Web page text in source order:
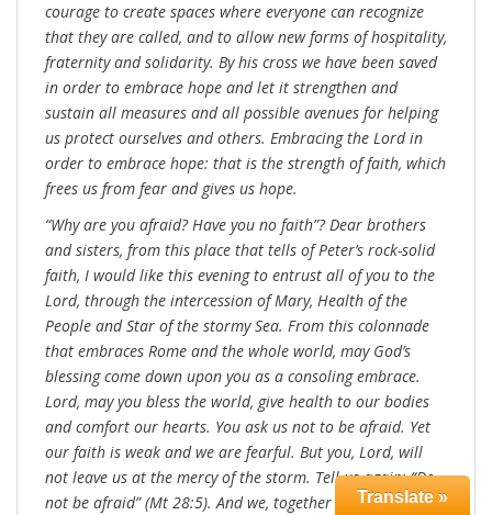
courage to create spaces where everyone can recognize
that they are called, and to allow new forms of hospitality,
fraternity and solidarity. By his cross we have been saved
in order to embrace hope and let it strengthen and
sustain all measures and all possible avenues for helping
us protect ourselves and others. Embracing the Lord in
order to embrace hope: that is the strength of faith, which
frees us from fear and gives us hope.
“Why are you afraid? Have you no faith”? Dear brothers
and sisters, from this place that tells of Peter’s rock-solid
faith, I would like this evening to entrust all of you to the
Lord, through the intercession of Mary, Health of the
People and Star of the stormy Sea. From this colonnade
that embraces Rome and the whole world, may God’s
blessing come down upon you as a consoling embrace.
Lord, may you bless the world, give health to our bodies
and comfort our hearts. You ask us not to be afraid. Yet
our faith is weak and we are fearful. But you, Lord, will
not leave us at the mercy of the storm. Tell us again: “Do
not be afraid” (Mt 28:5). And we, together with Peter, “cast
Translate »